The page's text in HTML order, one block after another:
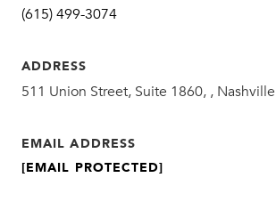
(615) 499-3074
ADDRESS
511 Union Street, Suite 1860, ,
EMAIL ADDRESS
[EMAIL PROTECTED]